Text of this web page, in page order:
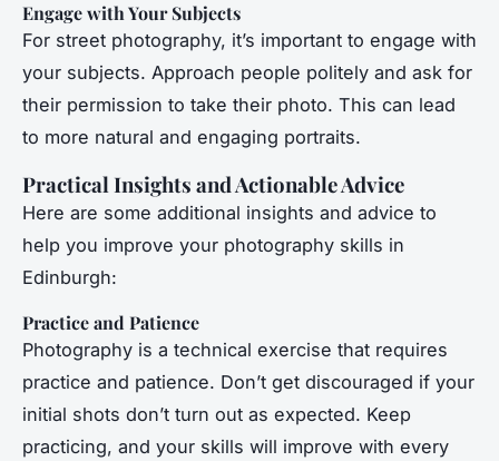
Engage with Your Subjects
For street photography, it’s important to engage with
your subjects. Approach people politely and ask for
their permission to take their photo. This can lead
to more natural and engaging portraits.
Practical Insights and Actionable Advice
Here are some additional insights and advice to
help you improve your photography skills in
Edinburgh:
Practice and Patience
Photography is a technical exercise that requires
practice and patience. Don’t get discouraged if your
initial shots don’t turn out as expected. Keep
practicing, and your skills will improve with every